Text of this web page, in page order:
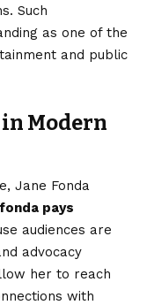
Such
as one of the
and public
Modern
Jane Fonda
pays
audiences are
advocacy
her to reach
with